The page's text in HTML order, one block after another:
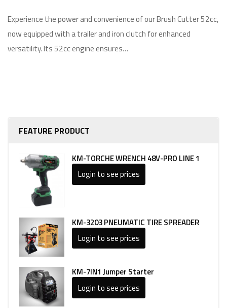
FEATURE PRODUCT
KM-TORCHE WRENCH 48V-PRO LINE 1
Login to see prices
KM-3203 PNEUMATIC TIRE SPREADER
Login to see prices
KM-7IN1 Jumper Starter
Login to see prices
Experience the power and convenience of our Brush Cutter 52cc,
now equipped with a trailer and iron clutch for enhanced
versatility. Its 52cc engine ensures…